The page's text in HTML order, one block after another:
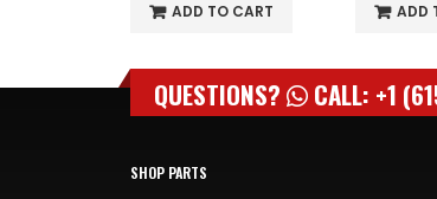
ADD TO CART
QUESTIONS? CALL: +1
SHOP PARTS